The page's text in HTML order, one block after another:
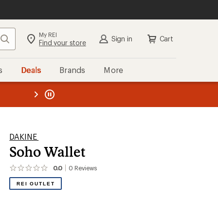
Search My REI
Find your store Sign in Cart
Deals Brands More
DAKINE
Soho Wallet
0.0 0 Reviews
No
reviews
yet;
REI OUTLET